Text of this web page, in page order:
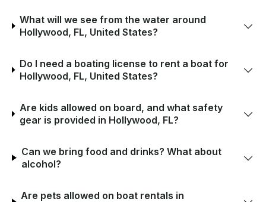
What will we see from the water around
Hollywood, FL, United States?
Do I need a boating license to rent a boat for
Hollywood, FL, United States?
Are kids allowed on board, and what safety
gear is provided in Hollywood, FL?
Can we bring food and drinks? What about
alcohol?
Are pets allowed on boat rentals in